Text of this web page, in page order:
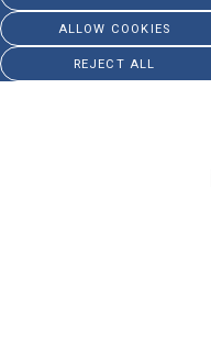
ALLOW COOKIES
REJECT ALL